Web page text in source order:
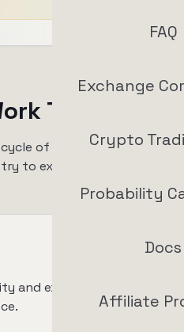
FAQ
Exchange
Crypto
Probability
Docs
Affiliate
Together
of a DCA + TSL trade
to exit
and executes initial